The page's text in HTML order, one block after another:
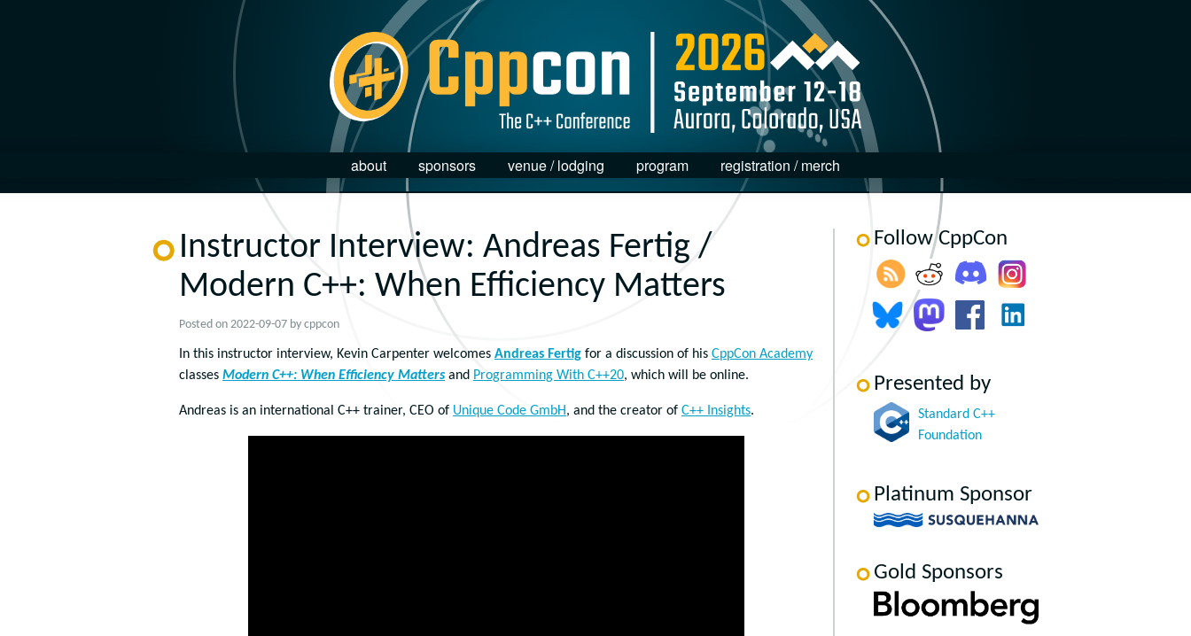
about sponsors venue / lodging program registration / merch
Instructor Interview: Andreas Fertig /
Modern C++: When Efficiency Matters
Posted on 2022-09-07 by cppcon
In this instructor interview, Kevin Carpenter welcomes Andreas Fertig for a discussion of his CppCon Academy
classes Modern C++: When Efficiency Mattersand Programming With C++20, which will be online.
Andreas is an international C++ trainer, CEO of Unique Code GmbH, and the creator of C++ Insights.
Follow CppCon
Presented by
Standard C++
Foundation
Platinum Sponsor
Gold Sponsors